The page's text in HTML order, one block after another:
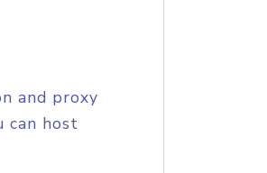
and proxy
can host